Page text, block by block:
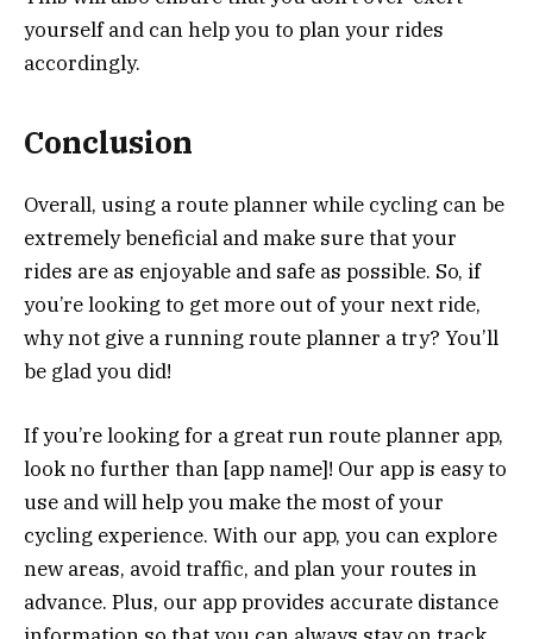
yourself and can help you to plan your rides
accordingly.
Conclusion
Overall, using a route planner while cycling can be
extremely beneficial and make sure that your
rides are as enjoyable and safe as possible. So, if
you’re looking to get more out of your next ride,
why not give a running route planner a try? You’ll
be glad you did!
If you’re looking for a great run route planner app,
look no further than [app name]! Our app is easy to
use and will help you make the most of your
cycling experience. With our app, you can explore
new areas, avoid traffic, and plan your routes in
advance. Plus, our app provides accurate distance